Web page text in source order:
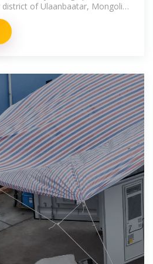
of Ulaanbaatar, Mongolia,
in November 2024.